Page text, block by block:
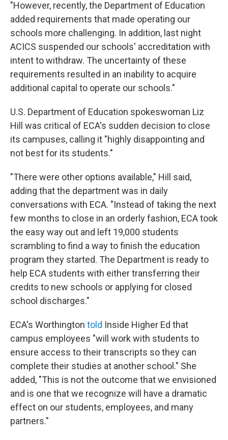
"However, recently, the Department of Education
added requirements that made operating our
schools more challenging. In addition, last night
ACICS suspended our schools' accreditation with
intent to withdraw. The uncertainty of these
requirements resulted in an inability to acquire
additional capital to operate our schools."
U.S. Department of Education spokeswoman Liz
Hill was critical of ECA's sudden decision to close
its campuses, calling it "highly disappointing and
not best for its students."
"There were other options available," Hill said,
adding that the department was in daily
conversations with ECA. "Instead of taking the next
few months to close in an orderly fashion, ECA took
the easy way out and left 19,000 students
scrambling to find a way to finish the education
program they started. The Department is ready to
help ECA students with either transferring their
credits to new schools or applying for closed
school discharges."
ECA's Worthington told Inside Higher Ed that
campus employees "will work with students to
ensure access to their transcripts so they can
complete their studies at another school." She
added, "This is not the outcome that we envisioned
and is one that we recognize will have a dramatic
effect on our students, employees, and many
partners."